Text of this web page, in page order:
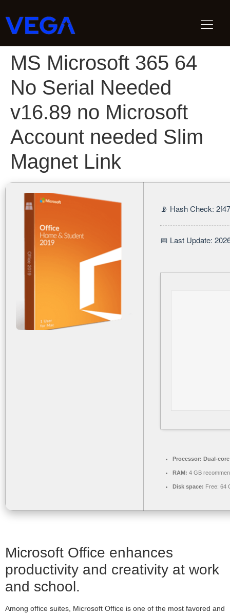
MS Microsoft 365 64
No Serial Needed
v16.89 no Microsoft
Account needed Slim
Magnet Link
📡 Hash Check:
📅 Last Update:
Processor: Dual-
RAM: 4 GB
Disk space: Free: 64
Microsoft Office enhances
productivity and creativity at work
and school.
Among office suites, Microsoft Office is one of the most favored and